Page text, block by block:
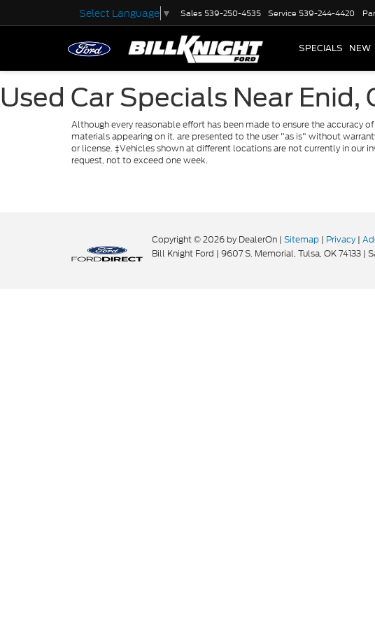
Select Language ▼ Sales 539-250-4535 Service 539-244-4420
SPECIALS NEW
Used Car Specials Near Enid,
Although every reasonable effort has been made to ensure the accuracy
materials appearing on it, are presented to the user "as is" without
or license. ‡Vehicles shown at different locations are not currently in
request, not to exceed one week.
Copyright © 2026 by DealerOn | Sitemap | Privacy |
Bill Knight Ford | 9607 S. Memorial, Tulsa, OK74133 |